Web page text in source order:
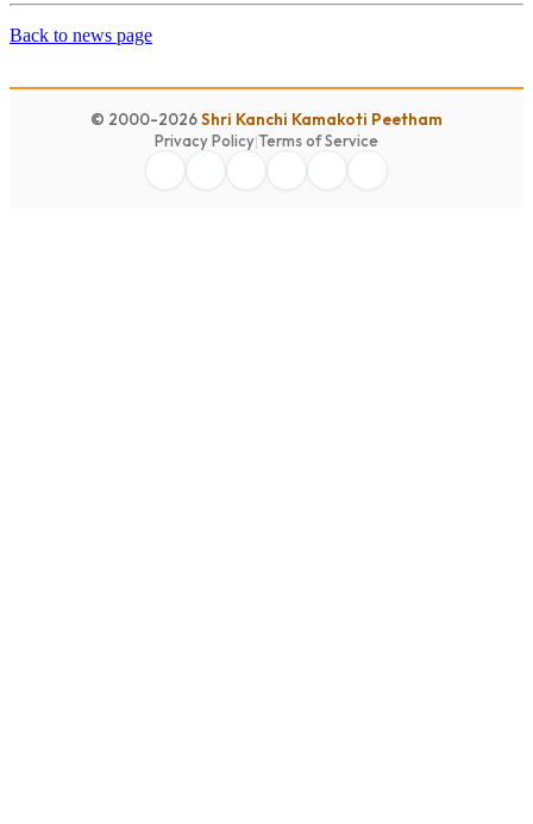
Back to news page
© 2000-2026Shri Kanchi Kamakoti Peetham
Privacy Policy|Terms of Service